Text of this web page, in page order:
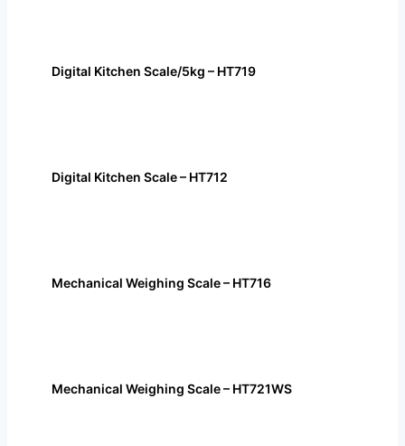
Digital Kitchen Scale/5kg – HT719
Digital Kitchen Scale – HT712
Mechanical Weighing Scale – HT716
Mechanical Weighing Scale – HT721WS